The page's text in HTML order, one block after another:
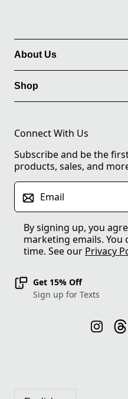
About Us
Shop
Connect With Us
Subscribe and be the
products, sales, and
Email
By signing up, you
marketing emails. You
time. See our Privacy
Get 15% Off
Sign up for Texts